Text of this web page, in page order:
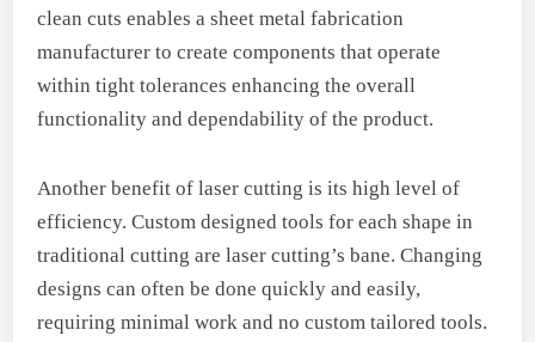
clean cuts enables a sheet metal fabrication
manufacturer to create components that operate
within tight tolerances enhancing the overall
functionality and dependability of the product.
Another benefit of laser cutting is its high level of
efficiency. Custom designed tools for each shape in
traditional cutting are laser cutting’s bane. Changing
designs can often be done quickly and easily,
requiring minimal work and no custom tailored tools.